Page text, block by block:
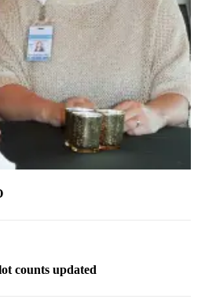
counts updated